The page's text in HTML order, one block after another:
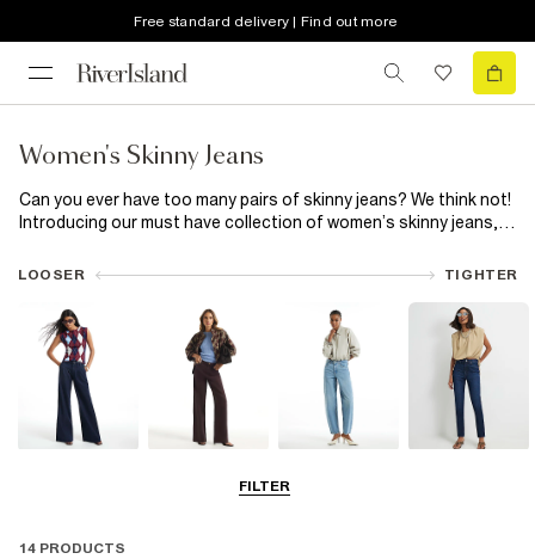
Free standard delivery | Find out more
Women's Skinny Jeans
Can you ever have too many pairs of skinny jeans? We think not!
Introducing our must have collection of women’s skinny jeans,
jeansto trending blue capris. Plus, now that all our jeans are
can last even longer! Snatch your waist with high waisted skinny
jeans or switch out classic blue for black skinny jeans. Let rip
with distressed detailing or add a little extra to your everyday
with a split hem. Choose from a wide range of washes and hem
finishes, available in Petite, Plus and Maternity fits. Made from
premium denim, our range of skinny jeans has your new everyday
favourite ready and waiting.
FILTER
LOOSER TIGHTER
14 PRODUCTS